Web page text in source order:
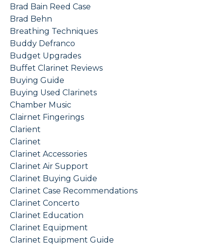
Brad Bain Reed Case
Brad Behn
Breathing Techniques
Buddy Defranco
Budget Upgrades
Buffet Clarinet Reviews
Buying Guide
Buying Used Clarinets
Chamber Music
Clairnet Fingerings
Clarient
Clarinet
Clarinet Accessories
Clarinet Air Support
Clarinet Buying Guide
Clarinet Case Recommendations
Clarinet Concerto
Clarinet Education
Clarinet Equipment
Clarinet Equipment Guide